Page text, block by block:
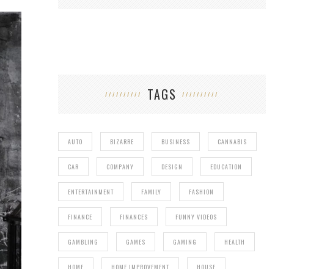
TAGS
AUTO BIZARRE BUSINESS CANNABIS
CAR COMPANY DESIGN EDUCATION
ENTERTAINMENT FAMILY FASHION
FINANCE FINANCES FUNNY VIDEOS
GAMBLING GAMES GAMING HEALTH
HOME HOME IMPROVEMENT HOUSE